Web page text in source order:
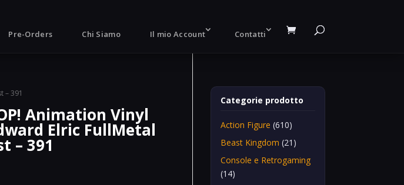
Pre-Orders Chi Siamo Il mio Account Contatti
– 391
Animation Vinyl
Elric FullMetal
– 391
Categorie prodotto
Action Figure (610)
Beast Kingdom (21)
Console e Retrogaming
(14)